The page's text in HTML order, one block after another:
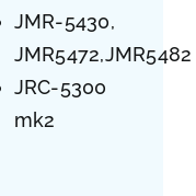
JMR-5430,
JMR5472,JMR5482
JRC-5300
mk2